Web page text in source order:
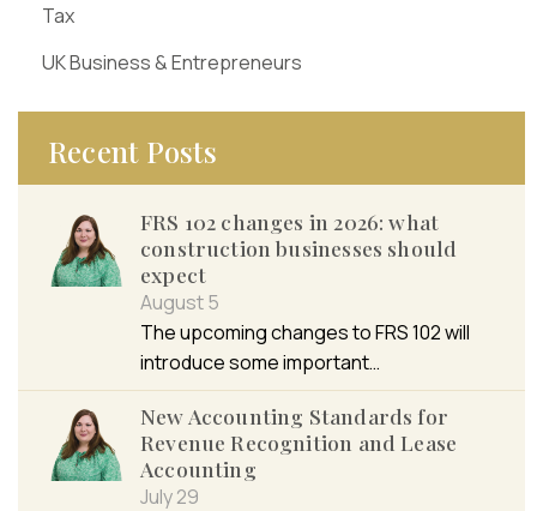
Tax
UK Business & Entrepreneurs
Recent Posts
FRS 102 changes in 2026: what
construction businesses should
expect
August 5
The upcoming changes to FRS 102 will
introduce some important…
New Accounting Standards for
Revenue Recognition and Lease
Accounting
July 29